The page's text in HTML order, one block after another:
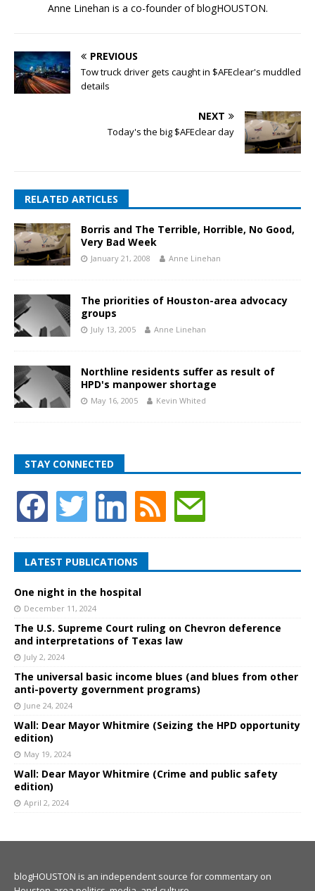
Anne Linehan is a co-founder of blogHOUSTON.
PREVIOUS
Tow truck driver gets caught in $AFEclear's muddled
details
NEXT
Today's the big $AFEclear day
RELATED ARTICLES
Borris and The Terrible, Horrible, No Good,
Very Bad Week
January 21, 2008 Anne Linehan
The priorities of Houston-area advocacy
groups
July 13, 2005 Anne Linehan
Northline residents suffer as result of
HPD's manpower shortage
May 16, 2005 Kevin Whited
STAY CONNECTED
LATEST PUBLICATIONS
One night in the hospital
December 11, 2024
The U.S. Supreme Court ruling on Chevron deference
and interpretations of Texas law
July 2, 2024
The universal basic income blues (and blues from other
anti-poverty government programs)
June 24, 2024
Wall: Dear Mayor Whitmire (Seizing the HPD opportunity
edition)
May 19, 2024
Wall: Dear Mayor Whitmire (Crime and public safety
edition)
April 2, 2024
blogHOUSTON is an independent source for commentary on